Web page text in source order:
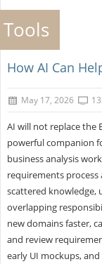
Tools
How AI Can
May 17, 2026
AI will not replace the
powerful companion
business analysis
requirements
scattered knowledge,
overlapping
new domains faster,
and review
early UI mockups,